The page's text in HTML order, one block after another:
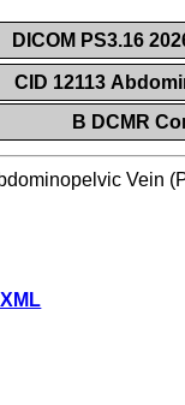
DICOM PS3.16
CID 12113
B DCMR
Vein